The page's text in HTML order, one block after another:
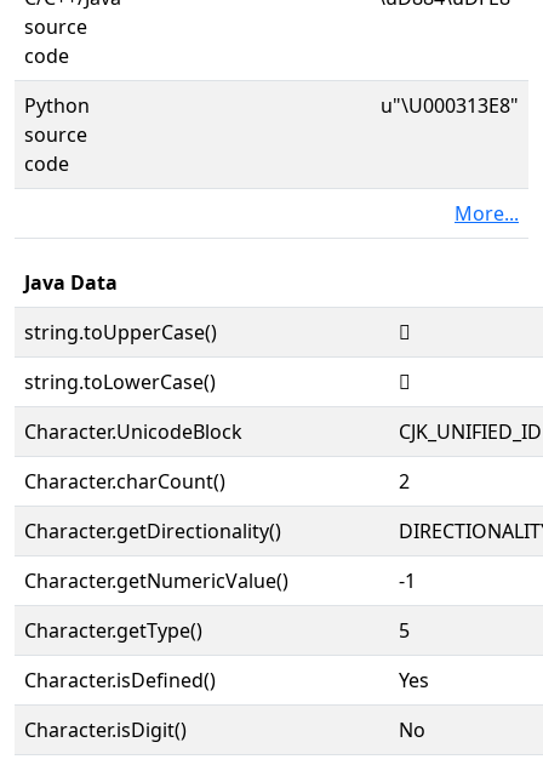
source
code
Python
source
code
u"\U000313E8"
More...
Java Data
string.toUpperCase()
𱏨
string.toLowerCase()
𱏨
Character.UnicodeBlock
Character.charCount()
2
Character.getDirectionality()
Character.getNumericValue()
-1
Character.getType()
5
Character.isDefined()
Yes
Character.isDigit()
No